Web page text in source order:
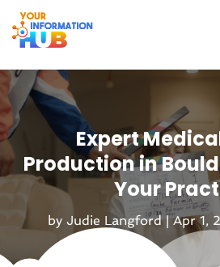
Expert
Production in
Your
by Judie Langford|Apr 1,